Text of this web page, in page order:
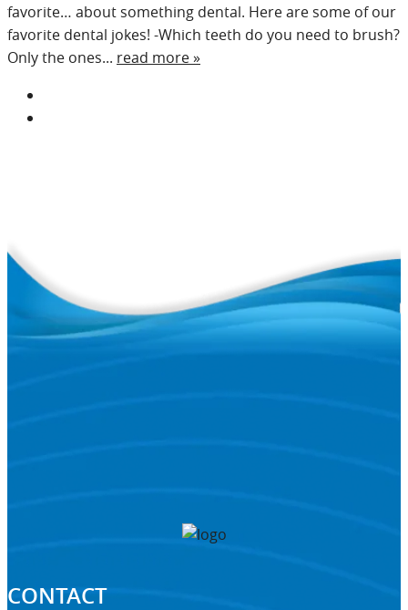
favorite… about something dental. Here are some of our
favorite dental jokes! -Which teeth do you need to brush?
Only the ones... read more »
CONTACT